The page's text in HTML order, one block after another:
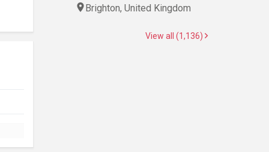
Brighton, United Kingdom
View all (1,136)